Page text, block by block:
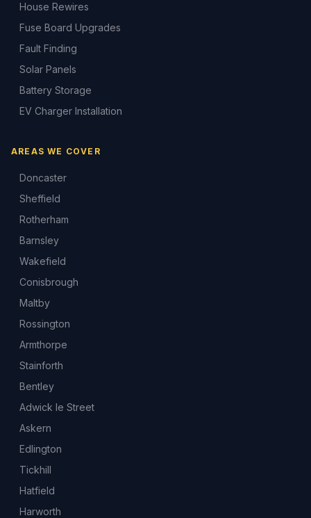
House Rewires
Fuse Board Upgrades
Fault Finding
Solar Panels
Battery Storage
EV Charger Installation
AREAS WE COVER
Doncaster
Sheffield
Rotherham
Barnsley
Wakefield
Conisbrough
Maltby
Rossington
Armthorpe
Stainforth
Bentley
Adwick le Street
Askern
Edlington
Tickhill
Hatfield
Harworth